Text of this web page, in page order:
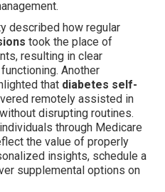
described how regular
took the place of
resulting in clear
Another
that diabetes self-
remotely assisted in
disrupting routines.
through Medicare
the value of properly
insights, schedule a
supplemental options on